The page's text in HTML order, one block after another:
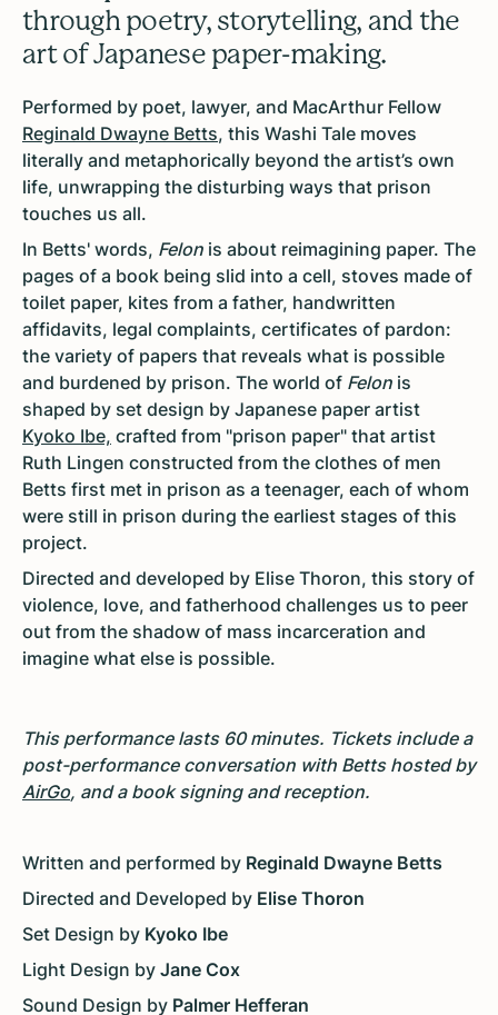
through poetry, storytelling, and the
art of Japanese paper-making.
Performed by poet, lawyer, and MacArthur Fellow
Reginald Dwayne Betts, this Washi Tale moves
literally and metaphorically beyond the artist’s own
life, unwrapping the disturbing ways that prison
touches us all.
In Betts' words, Felon is about reimagining paper. The
pages of a book being slid into a cell, stoves made of
toilet paper, kites from a father, handwritten
affidavits, legal complaints, certificates of pardon:
the variety of papers that reveals what is possible
and burdened by prison. The world of Felon is
shaped by set design by Japanese paper artist
Kyoko Ibe, crafted from "prison paper" that artist
Ruth Lingen constructed from the clothes of men
Betts first met in prison as a teenager, each of whom
were still in prison during the earliest stages of this
project.
Directed and developed by Elise Thoron, this story of
violence, love, and fatherhood challenges us to peer
out from the shadow of mass incarceration and
imagine what else is possible.
This performance lasts 60 minutes. Tickets include a
post-performance conversation with Betts hosted by
AirGo, and a book signing and reception.
Written and performed by Reginald Dwayne Betts
Directed and Developed by Elise Thoron
Set Design by Kyoko Ibe
Light Design by Jane Cox
Sound Design by Palmer Hefferan